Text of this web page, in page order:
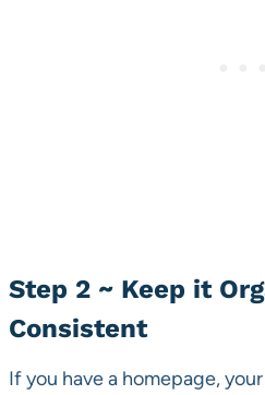
Step 2 ~ Keep it
Consistent
If you have a homepage,